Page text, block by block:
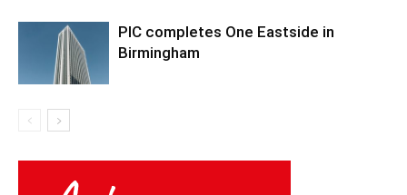
PIC completes One Eastside in
Birmingham